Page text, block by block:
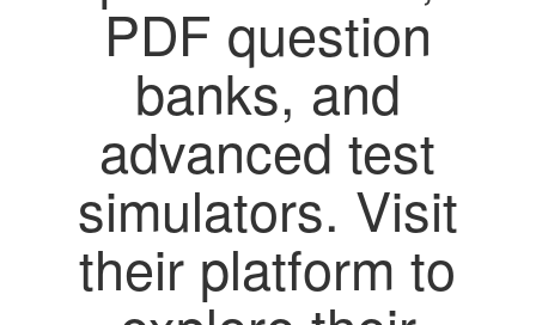
PDF question
banks, and
advanced test
simulators. Visit
their platform to